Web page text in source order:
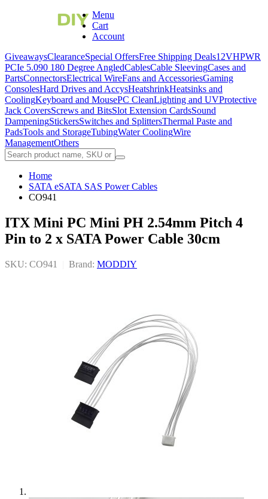
Menu
Cart
Account
GiveawaysClearanceSpecial OffersFree Shipping Deals12VHPWR
PCIe 5.090 180 Degree AngledCablesCable SleevingCases and
PartsConnectorsElectrical WireFans and AccessoriesGaming
ConsolesHard Drives and AccysHeatshrinkHeatsinks and
CoolingKeyboard and MousePC CleanLighting and UVProtective
Jack CoversScrews and BitsSlot Extension CardsSound
DampeningStickersSwitches and SplittersThermal Paste and
PadsTools and StorageTubingWater CoolingWire
ManagementOthers
Home
SATA eSATA SAS Power Cables
CO941
ITX Mini PC Mini PH 2.54mm Pitch 4
Pin to 2 x SATA Power Cable 30cm
SKU: CO941 Brand: MODDIY